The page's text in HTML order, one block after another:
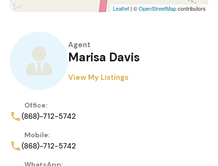
Leaflet | ©OpenStreetMapcontributors
Agent
Marisa Davis
View My Listings
Office:
(868)-712-5742
Mobile:
(868)-712-5742